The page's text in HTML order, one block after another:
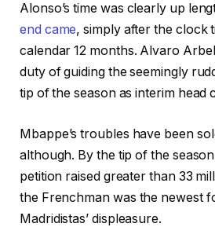
Alonso’s time was clearly up
end came, simply after the clock
calendar 12 months. Alvaro
duty of guiding the seemingly
tip of the season as interim head
Mbappe’s troubles have been
although. By the tip of the
petition raised greater than 33
the Frenchman was the newest
Madridistas’ displeasure.